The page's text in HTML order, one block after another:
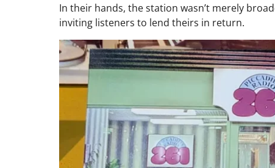
In their hands, the station wasn’t merely
inviting listeners to lend theirs in return.